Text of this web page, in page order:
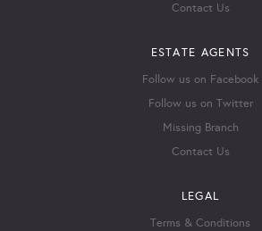
Contact Us
ESTATE AGENTS
Follow us on Facebook
Follow us on Twitter
Missing Branch
Contact Us
LEGAL
Terms & Conditions